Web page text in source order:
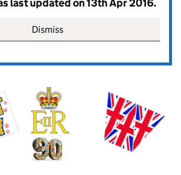
last updated on 13th Apr 2016.
Dismiss